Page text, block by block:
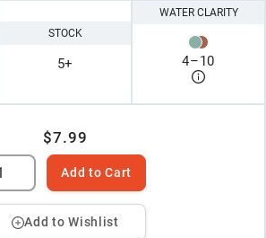
STOCK
5+
WATER CLARITY
4–10
$7.99
Add to Cart
Add to Wishlist